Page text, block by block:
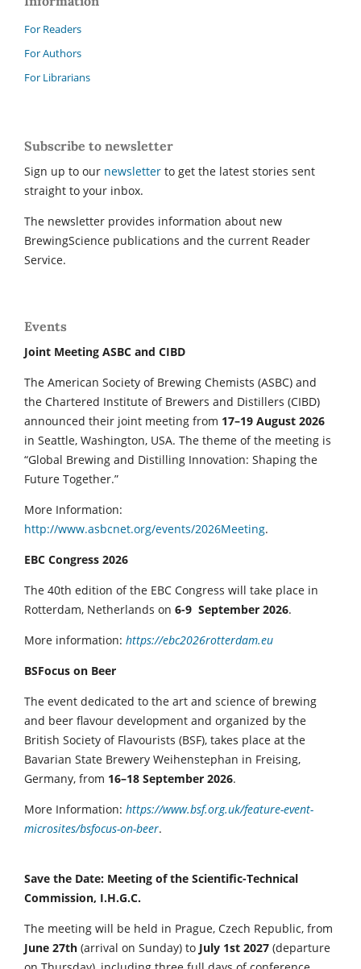
For Readers
For Authors
For Librarians
Subscribe to newsletter
Sign up to our newsletter to get the latest stories sent
straight to your inbox.
The newsletter provides information about new
BrewingScience publications and the current Reader
Service.
Events
Joint Meeting ASBC and CIBD
The American Society of Brewing Chemists (ASBC) and
the Chartered Institute of Brewers and Distillers (CIBD)
announced their joint meeting from 17–19 August 2026
in Seattle, Washington, USA. The theme of the meeting is
“Global Brewing and Distilling Innovation: Shaping the
Future Together.”
More Information:
http://www.asbcnet.org/events/2026Meeting.
EBC Congress 2026
The 40th edition of the EBC Congress will take place in
Rotterdam, Netherlands on 6-9 September 2026.
More information: https://ebc2026rotterdam.eu
BSFocus on Beer
The event dedicated to the art and science of brewing
and beer flavour development and organized by the
British Society of Flavourists (BSF), takes place at the
Bavarian State Brewery Weihenstephan in Freising,
Germany, from 16–18 September 2026.
More Information: https://www.bsf.org.uk/feature-event-
microsites/bsfocus-on-beer.
Save the Date: Meeting of the Scientific-Technical
Commission, I.H.G.C.
The meeting will be held in Prague, Czech Republic, from
June 27th (arrival on Sunday) to July 1st 2027 (departure